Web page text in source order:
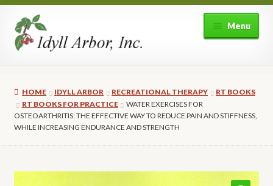
Skip
to
navigation
Skip
to
content
Menu
Shop
child
child
HOME IDYLL ARBOR RECREATIONAL THERAPY
RT BOOKS
RT BOOKS FOR PRACTICE
WATER EXERCISES FOR
OSTEOARTHRITIS: THE EFFECTIVE WAY TO REDUCE PAIN AND STIFFNESS,
WHILE INCREASING ENDURANCE AND STRENGTH